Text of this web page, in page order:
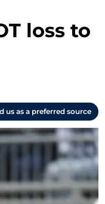
loss to
us as a preferred source